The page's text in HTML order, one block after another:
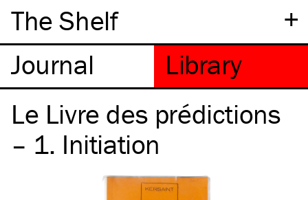
+
The Shelf
Le Livre des prédictions
– 1. Initiation